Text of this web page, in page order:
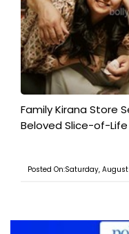
Family Kirana Store
Beloved Slice-of-Life
Posted On:Saturday,